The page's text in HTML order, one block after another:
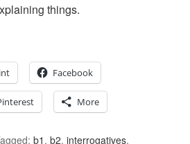
things.
Facebook
More
b1 ,b2,interrogatives,